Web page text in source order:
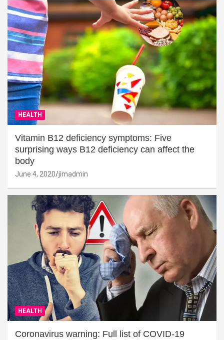
HEALTH
Vitamin B12 deficiency symptoms: Five
surprising ways B12 deficiency can affect the
body
June 4, 2020 jimadmin
HEALTH
Coronavirus warning: Full list of COVID-19